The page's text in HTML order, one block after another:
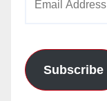
Subscribe